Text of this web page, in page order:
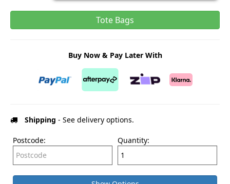
Tote Bags
Buy Now & Pay Later With
Shipping - See delivery options.
Postcode: Quantity: